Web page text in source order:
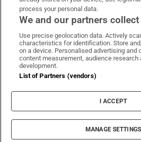
Irish Times on WhatsApp
Irish Times on
Irish
Terms & Conditions
Cookie Information
Cookie Settings
© 2026 The Irish Times
process your personal data.
We and our partners
Use precise geolocation data. Actively
characteristics for identification. Store
on a device. Personalised advertising and
content measurement, audience research
development.
List of Partners (vendors)
I ACCEPT
MANAGE SETTINGS